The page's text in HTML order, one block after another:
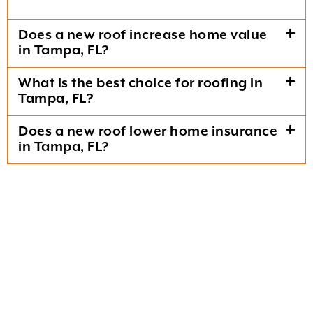
Does a new roof increase home value
in Tampa, FL?
What is the best choice for roofing in
Tampa, FL?
Does a new roof lower home insurance
in Tampa, FL?